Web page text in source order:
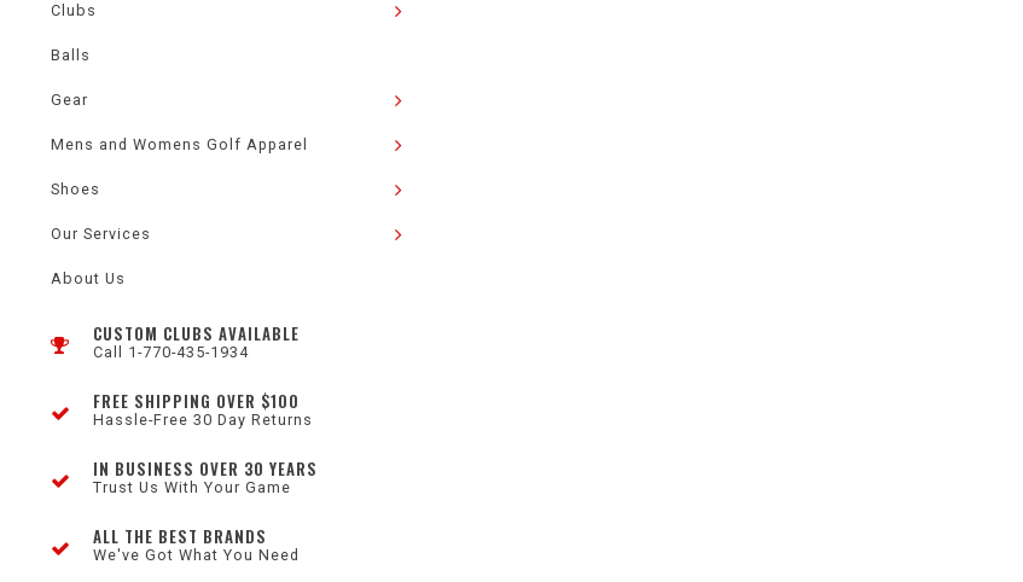
Clubs
Balls
Gear
Mens and Womens Golf Apparel
Shoes
Our Services
About Us
CUSTOM CLUBS AVAILABLE
Call 1-770-435-1934
FREE SHIPPING OVER $100
Hassle-Free 30 Day Returns
IN BUSINESS OVER 30 YEARS
Trust Us With Your Game
ALL THE BEST BRANDS
We've Got What You Need